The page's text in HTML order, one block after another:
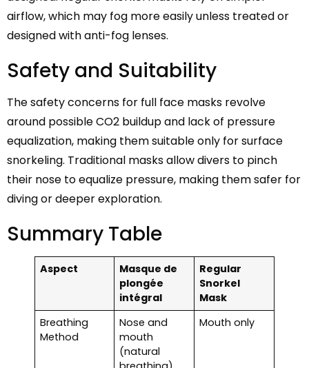
airflow, which may fog more easily unless treated or
designed with anti-fog lenses.
Safety and Suitability
The safety concerns for full face masks revolve
around possible CO2 buildup and lack of pressure
equalization, making them suitable only for surface
snorkeling. Traditional masks allow divers to pinch
their nose to equalize pressure, making them safer for
diving or deeper exploration.
Summary Table
Aspect
Masque de
plongée
intégral
Regular
Snorkel
Mask
Breathing
Method
Nose and
mouth
(natural
Mouth only